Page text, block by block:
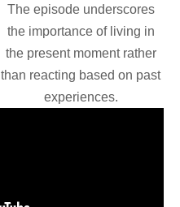
The episode underscores
the importance of living in
the present moment rather
than reacting based on past
experiences.